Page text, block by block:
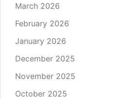
March 2026
February 2026
January 2026
December 2025
November 2025
October 2025